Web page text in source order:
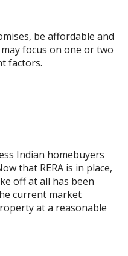
be affordable and
focus on one or two
factors.
Indian homebuyers
that RERA is in place,
off at all has been
current market
at a reasonable